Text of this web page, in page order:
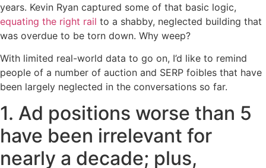
years. Kevin Ryan captured some of that basic logic,
equating the right rail to a shabby, neglected building that
was overdue to be torn down. Why weep?
With limited real-world data to go on, I’d like to remind
people of a number of auction and SERP foibles that have
been largely neglected in the conversations so far.
1. Ad positions worse than 5
have been irrelevant for
nearly a decade; plus,